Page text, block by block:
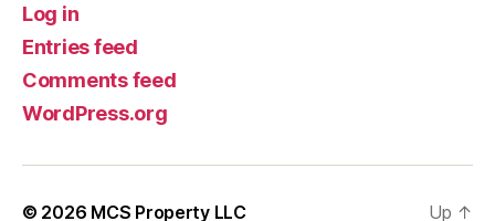
Log in
Entries feed
Comments feed
WordPress.org
© 2026 MCS Property LLC Up ↑